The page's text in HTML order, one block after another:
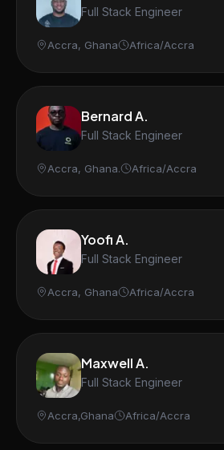
Full Stack Engineer
Accra, Ghana Africa/Accra
Bernard A.
Full Stack Engineer
Accra, Ghana. Africa/Accra
Yoofi A.
Full Stack Engineer
Accra, Ghana Africa/Accra
Maxwell A.
Full Stack Engineer
Accra,Ghana Africa/Accra